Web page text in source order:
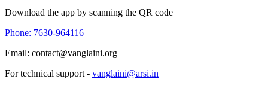
Download the app by scanning the QR code
Phone: 7630-964116
Email: contact@vanglaini.org
For technical support - vanglaini@arsi.in